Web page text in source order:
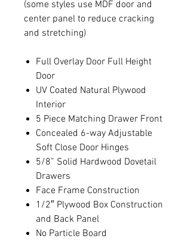
(some styles use MDF door and
center panel to reduce cracking
and stretching)
Full Overlay Door Full Height
Door
UV Coated Natural Plywood
Interior
5 Piece Matching Drawer Front
Concealed 6-way Adjustable
Soft Close Door Hinges
5/8” Solid Hardwood Dovetail
Drawers
Face Frame Construction
1/2″ Plywood Box Construction
and Back Panel
No Particle Board